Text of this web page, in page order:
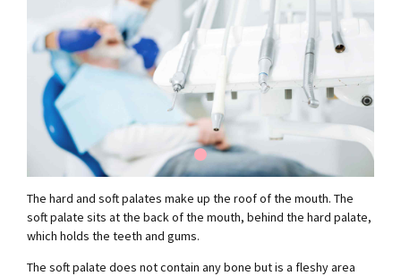
The hard and soft palates make up the roof of the mouth. The
soft palate sits at the back of the mouth, behind the hard palate,
which holds the teeth and gums.
The soft palate does not contain any bone but is a fleshy area